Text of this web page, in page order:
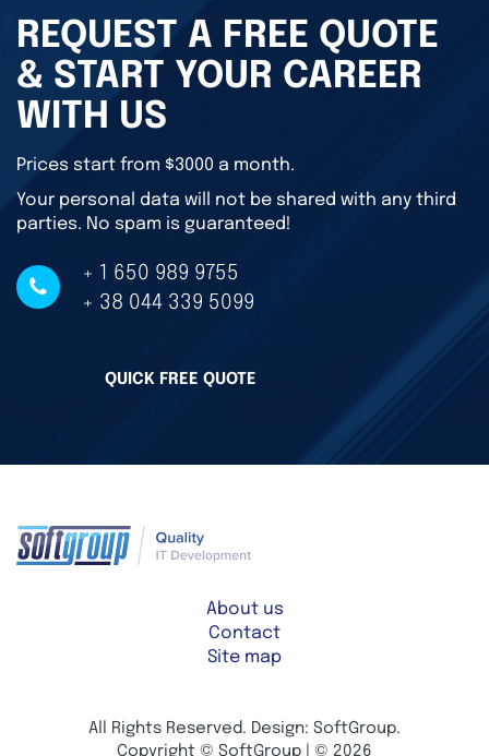
REQUEST A FREE QUOTE
& START YOUR CAREER
WITH US
Prices start from $3000 a month.
Your personal data will not be shared with any third
parties. No spam is guaranteed!
+ 1 650 989 9755
+ 38 044 339 5099
QUICK FREE QUOTE
About us
Contact
Site map
All Rights Reserved. Design: SoftGroup.
Copyright © SoftGroup | © 2026